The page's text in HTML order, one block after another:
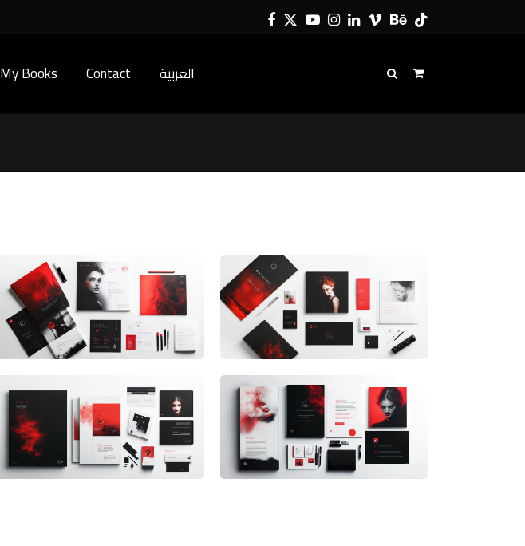
Facebook
TwitterYouTube
Instagram
LinkedIn
VimeoBehance
Tiktok
My Books Contact العربية